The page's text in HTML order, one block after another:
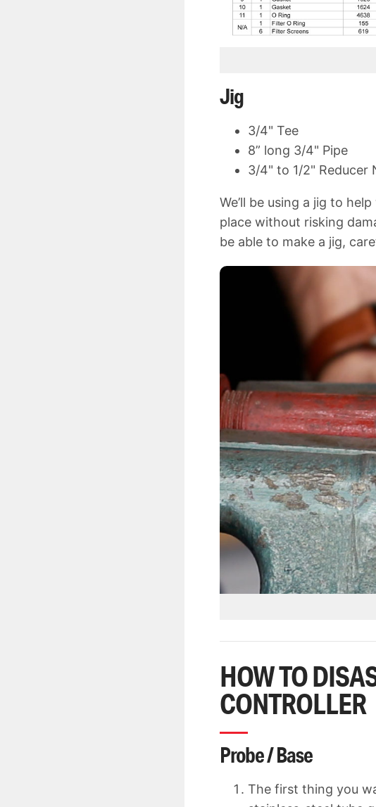
Jig
3/4" Tee
8” long 3/4" Pipe
3/4" to 1/2" Reducer
We’ll be using a jig to
place without risking
be able to make a jig,
HOW TO
CONTROLLER
Probe / Base
The first thing you